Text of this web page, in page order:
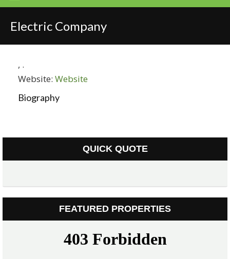
Electric Company
, .
Website: Website
Biography
QUICK QUOTE
FEATURED PROPERTIES